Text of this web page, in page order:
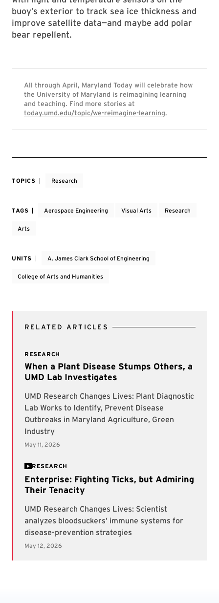
buoy’s exterior to track sea ice thickness and
improve satellite data—and maybe add polar
bear repellent.
All through April, Maryland Today will celebrate how
the University of Maryland is reimagining learning
and teaching. Find more stories at
today.umd.edu/topic/we-reimagine-learning.
TOPICS Research
TAGS Aerospace Engineering Visual Arts Research
Arts
UNITS A. James Clark School of Engineering
College of Arts and Humanities
RELATED ARTICLES
RESEARCH